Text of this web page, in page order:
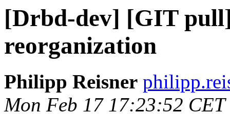
[Drbd-dev] [GIT
reorganization
Philipp Reisner
Mon Feb 17 17:23:52 CET